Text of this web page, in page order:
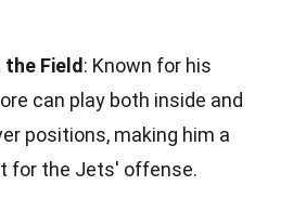
Field: Known for his
can play both inside and
positions, making him a
for the Jets' offense.